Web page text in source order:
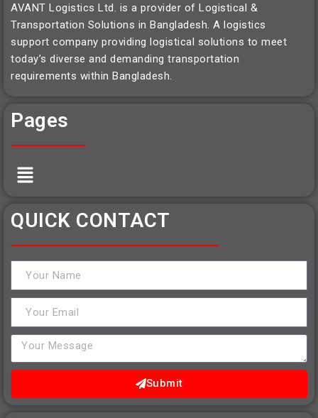
AVANT Logistics Ltd. is a provider of Logistical &
Transportation Solutions in Bangladesh. A logistics
support company providing logistical solutions to meet
today’s diverse and demanding transportation
requirements within Bangladesh.
Pages
QUICK CONTACT
Submit